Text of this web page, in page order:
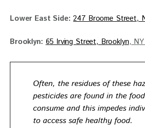
Lower East Side: 247 Broome Street,
Brooklyn: 65 Irving Street, Brooklyn, NY
Often, the residues of these
pesticides are found in the
consume and this impedes
to access safe healthy food.